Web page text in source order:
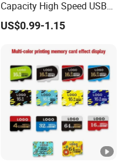
Capacity High Speed USB
Flash Drive
US$0.99-1.15